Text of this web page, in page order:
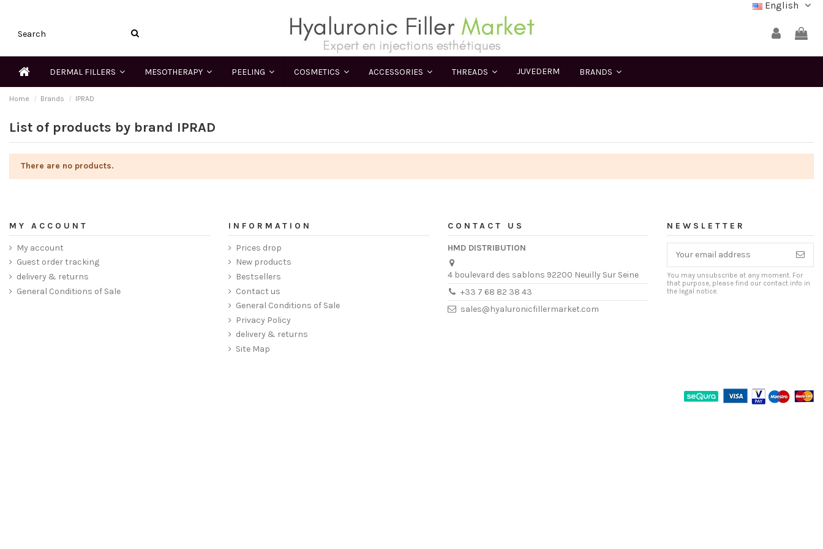
English
DERMAL FILLERS MESOTHERAPY PEELING COSMETICS ACCESSORIES THREADS JUVEDERM BRANDS
Home Brands IPRAD
List of products by brand IPRAD
There are no products.
MY ACCOUNT
My account
Guest order tracking
delivery & returns
General Conditions of Sale
INFORMATION
Prices drop
New products
Bestsellers
Contact us
General Conditions of Sale
Privacy Policy
delivery & returns
Site Map
CONTACT US
HMD DISTRIBUTION
4 boulevard des sablons 92200 Neuilly Sur Seine
+33 7 68 82 38 43
sales@hyaluronicfillermarket.com
NEWSLETTER
You may unsubscribe at any moment. For
that purpose, please find our contact info in
the legal notice.